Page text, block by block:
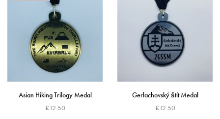
Asian Hiking Trilogy Medal
£12.50
Gerlachovský štít Medal
£12.50